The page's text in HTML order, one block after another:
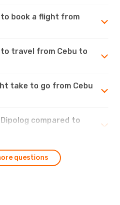
book a flight from
travel from Cebu to
take to go from Cebu
compared to
questions